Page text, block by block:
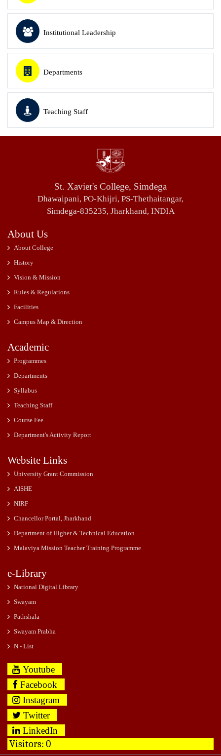
Institutional Leadership
Departments
Teaching Staff
St. Xavier's College, Simdega
Dhawaipani, PO-Khijri, PS-Thethaitangar,
Simdega-835235, Jharkhand, INDIA
About Us
About College
History
Vision & Mission
Rules & Regulations
Facilities
Campus Map & Direction
Academic
Programmes
Departments
Syllabus
Teaching Staff
Course Fee
Department's Activity Report
Website Links
University Grant Commission
AISHE
NIRF
Chancellor Portal, Jharkhand
Department of Higher & Technical Education
Malaviya Mission Teacher Training Programme
e-Library
National Digital Library
Swayam
Pathshala
Swayam Prabha
N - List
Youtube
Facebook
Instagram
Twitter
LinkedIn
Visitors: 0